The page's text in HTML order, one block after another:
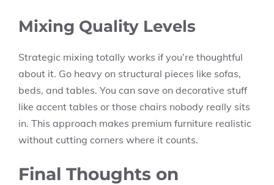
Mixing Quality Levels
Strategic mixing totally works if you’re thoughtful
about it. Go heavy on structural pieces like sofas,
beds, and tables. You can save on decorative stuff
like accent tables or those chairs nobody really sits
in. This approach makes premium furniture realistic
without cutting corners where it counts.
Final Thoughts on